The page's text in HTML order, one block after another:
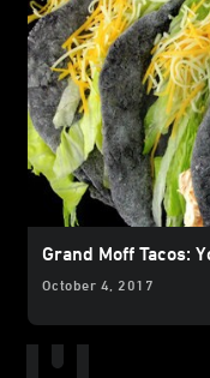
Grand Moff Tacos:
October 4, 2017